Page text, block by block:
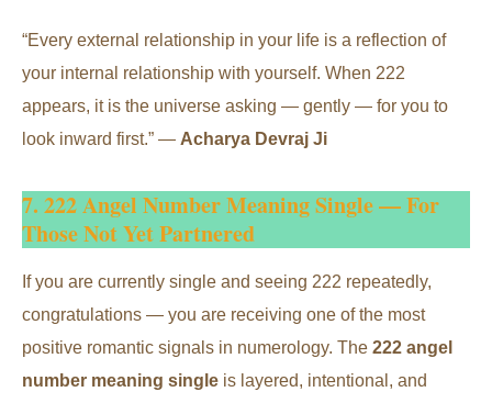
“Every external relationship in your life is a reflection of
your internal relationship with yourself. When 222
appears, it is the universe asking — gently — for you to
look inward first.” — Acharya Devraj Ji
7. 222 Angel Number Meaning Single — For
Those Not Yet Partnered
If you are currently single and seeing 222 repeatedly,
congratulations — you are receiving one of the most
positive romantic signals in numerology. The 222 angel
number meaning single is layered, intentional, and